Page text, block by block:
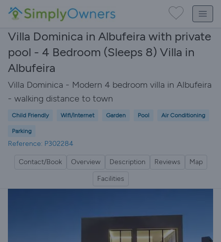
Villa Dominica in Albufeira with private
pool - 4 Bedroom (Sleeps 8) Villa in
Albufeira
Villa Dominica - Modern 4 bedroom villa in Albufeira
- walking distance to town
Child Friendly Wifi/Internet Garden Pool Air Conditioning
Parking
Reference: P302284
Contact/Book Overview Description Reviews
Map
Facilities